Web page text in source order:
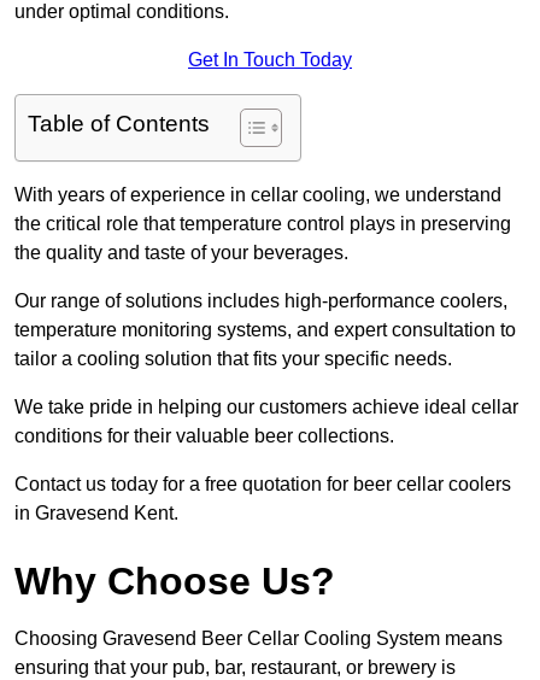
under optimal conditions.
Get In Touch Today
Table of Contents
With years of experience in cellar cooling, we understand
the critical role that temperature control plays in preserving
the quality and taste of your beverages.
Our range of solutions includes high-performance coolers,
temperature monitoring systems, and expert consultation to
tailor a cooling solution that fits your specific needs.
We take pride in helping our customers achieve ideal cellar
conditions for their valuable beer collections.
Contact us today for a free quotation for beer cellar coolers
in Gravesend Kent.
Why Choose Us?
Choosing Gravesend Beer Cellar Cooling System means
ensuring that your pub, bar, restaurant, or brewery is